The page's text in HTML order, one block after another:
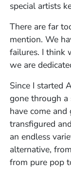
special artists
There are far
mention. We
failures. I think
we are
Since I started
gone through a
have come
transfigured
an endless
alternative,
from pure pop